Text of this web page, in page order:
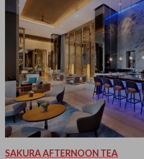
SAKURA AFTERNOON TEA